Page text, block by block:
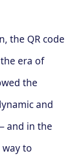
the QR code
era of
the
and
and in the
to